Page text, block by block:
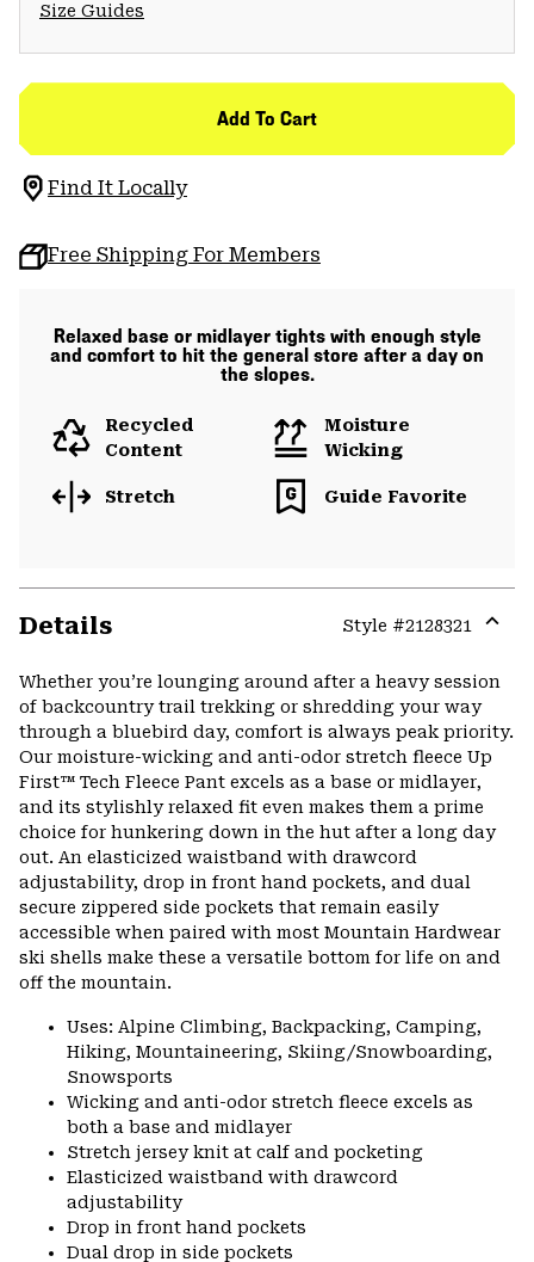
Size Guides
Add To Cart
Find It Locally
Free Shipping For Members
Relaxed base or midlayer tights with enough style
and comfort to hit the general store after a day on
the slopes.
Recycled
Content
Moisture
Wicking
Stretch Guide Favorite
Details Style #2128321
Whether you’re lounging around after a heavy session
of backcountry trail trekking or shredding your way
through a bluebird day, comfort is always peak priority.
Our moisture-wicking and anti-odor stretch fleece Up
First™ Tech Fleece Pant excels as a base or midlayer,
and its stylishly relaxed fit even makes them a prime
choice for hunkering down in the hut after a long day
out. An elasticized waistband with drawcord
adjustability, drop in front hand pockets, and dual
secure zippered side pockets that remain easily
accessible when paired with most Mountain Hardwear
ski shells make these a versatile bottom for life on and
off the mountain.
Uses: Alpine Climbing, Backpacking, Camping,
Hiking, Mountaineering, Skiing/Snowboarding,
Snowsports
Wicking and anti-odor stretch fleece excels as
both a base and midlayer
Stretch jersey knit at calf and pocketing
Elasticized waistband with drawcord
adjustability
Drop in front hand pockets
Dual drop in side pockets